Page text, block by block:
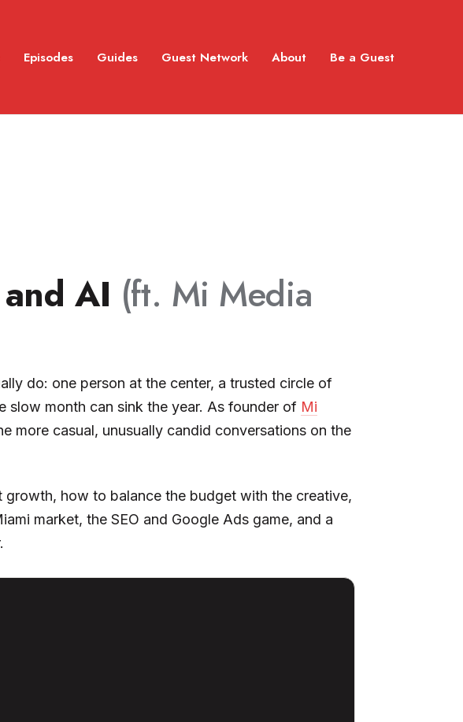
Episodes Guides Guest Network About Be a Guest
AI (ft. Mi Media
do: one person at the center, a trusted circle of
slow month can sink the year. As founder of Mi
more casual, unusually candid conversations on the
how to balance the budget with the creative,
market, the SEO and Google Ads game, and a